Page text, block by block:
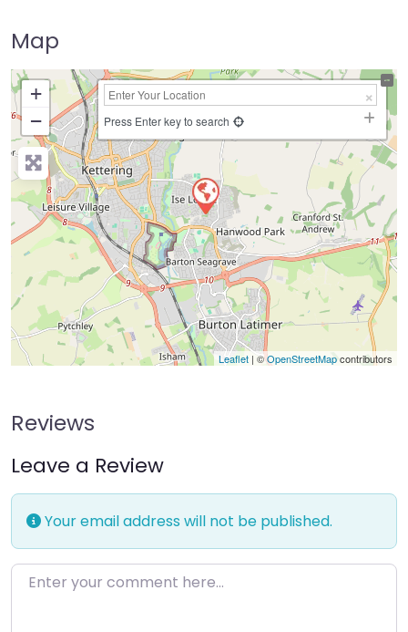
Map
+
−
Press Enter key to search
Leaflet | ©OpenStreetMapcontributors
Reviews
Leave a Review
Your email address will not be published.
Enter your comment here…